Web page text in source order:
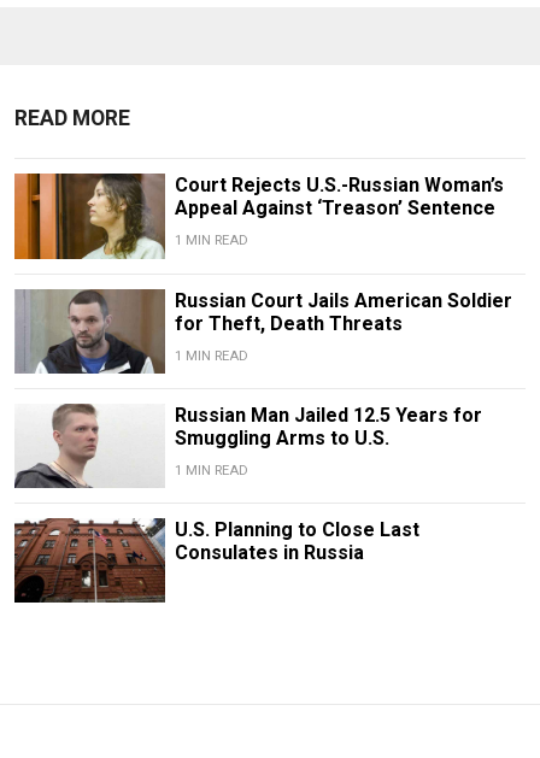
READ MORE
Court Rejects U.S.-Russian Woman’s
Appeal Against ‘Treason’ Sentence
1 MIN READ
Russian Court Jails American Soldier
for Theft, Death Threats
1 MIN READ
Russian Man Jailed 12.5 Years for
Smuggling Arms to U.S.
1 MIN READ
U.S. Planning to Close Last
Consulates in Russia